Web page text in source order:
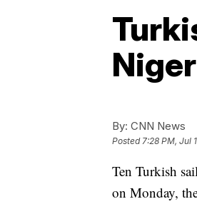
By: CNN News
Posted7:28 PM, Jul
Ten Turkish
on Monday,